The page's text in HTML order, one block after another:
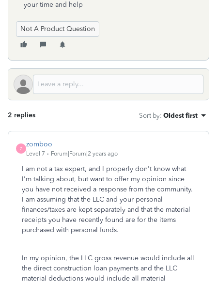
your time and help
Not A Product Question
2 replies Sort by: Oldest first
Z
zomboo
Level 7 Forum|Forum|2 years ago
I am not a tax expert, and I properly don't know what
I'm talking about, but want to offer my opinion since
you have not received a response from the community.
I am assuming that the LLC and your personal
finances/taxes are kept separately and that the material
receipts you have recently found are for the items
purchased with personal funds.
In my opinion, the LLC gross revenue would include all
the direct construction loan payments and the LLC
material deductions would include all material